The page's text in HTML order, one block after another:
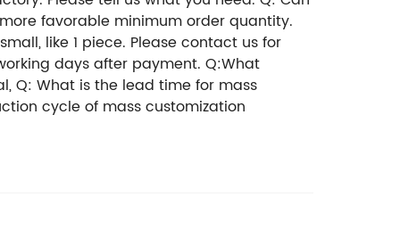
favorable minimum order quantity.
like 1 piece. Please contact us for
days after payment. Q:What
Q: What is the lead time for mass
cycle of mass customization